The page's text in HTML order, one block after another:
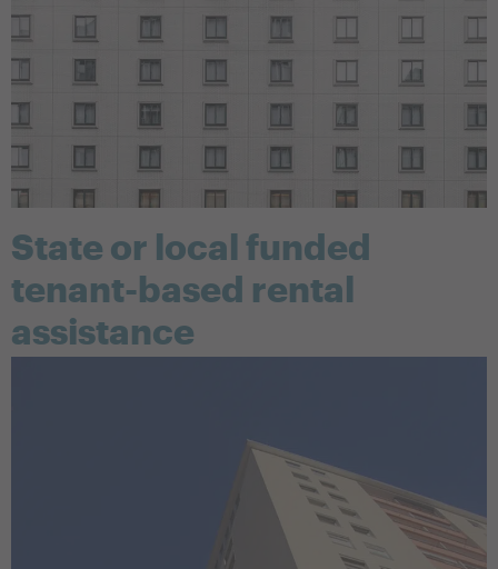
State or local funded
tenant-based rental
assistance